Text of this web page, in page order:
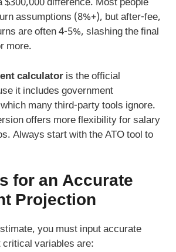
$300,000 difference. Most people
assumptions (8%+), but after‑fee,
are often 4-5%, slashing the final
more.
calculator is the official
it includes government
many third‑party tools ignore.
offers more flexibility for salary
Always start with the ATO tool to
for an Accurate
Projection
you must input accurate
variables are: